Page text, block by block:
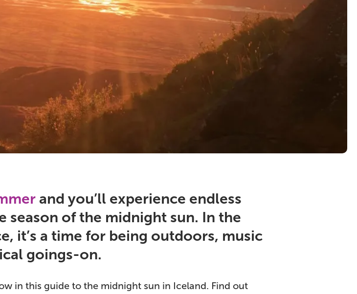
and you’ll experience endless
season of the midnight sun. In the
it’s a time for being outdoors, music
goings-on.
in this guide to the midnight sun in Iceland. Find out